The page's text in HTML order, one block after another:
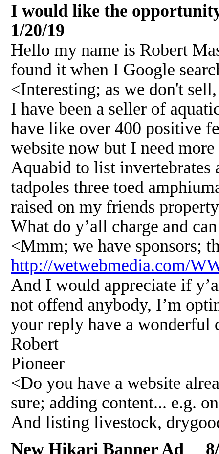
I would like the
1/20/19
Hello my name is Robert
found it when I Google
<Interesting; as we don't
I have been a seller of
have like over 400 positive
website now but I need
Aquabid to list invertebrates
tadpoles three toed
raised on my friends
What do y’all charge and
<Mmm; we have sponsors;
http://wetwebmedia.com/
And I would appreciate if
not offend anybody, I’m
your reply have a wonderful
Robert
Pioneer
<Do you have a website
sure; adding content... e.g.
And listing livestock,
New Hikari Banner Ad 8/